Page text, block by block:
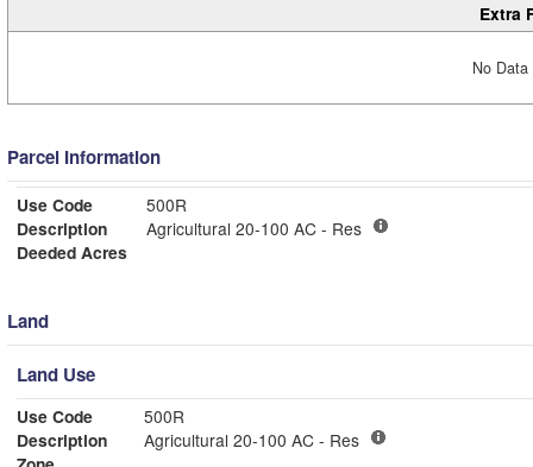
Extra
No
Parcel Information
Use Code
500R
Description
Agricultural 20-100 AC - Res
Deeded Acres
Land
Land Use
Use Code
500R
Description
Agricultural 20-100 AC - Res